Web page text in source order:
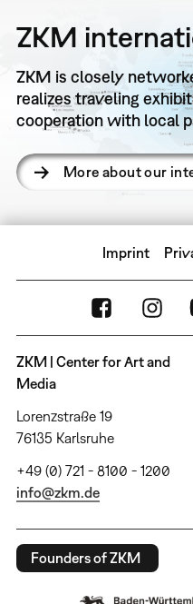
ZKM
ZKM is closely
realizes traveling
cooperation with local
More about our
Imprint
ZKM | Center for Art and
Media
Lorenzstraße 19
76135 Karlsruhe
+49 (0) 721 - 8100 - 1200
info@zkm.de
Founders of ZKM